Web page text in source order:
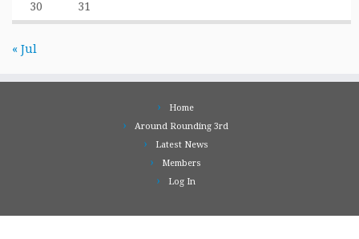
30 31
« Jul
Home
Around Rounding 3rd
Latest News
Members
Log In